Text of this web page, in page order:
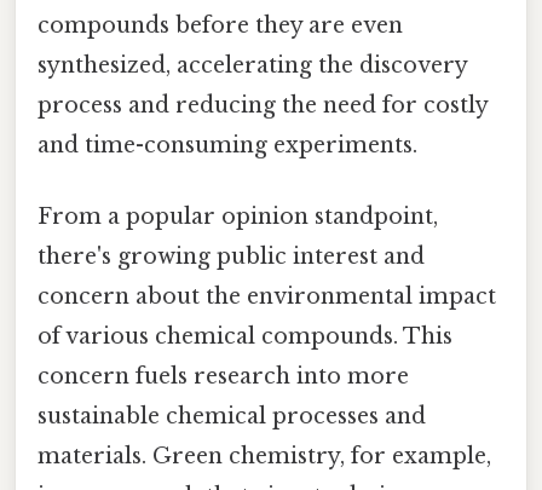
compounds before they are even
synthesized, accelerating the discovery
process and reducing the need for costly
and time-consuming experiments.
From a popular opinion standpoint,
there's growing public interest and
concern about the environmental impact
of various chemical compounds. This
concern fuels research into more
sustainable chemical processes and
materials. Green chemistry, for example,